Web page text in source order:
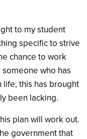
to my student
specific to strive
chance to work
who has
life, this has brought
been lacking.
plan will work out.
government that